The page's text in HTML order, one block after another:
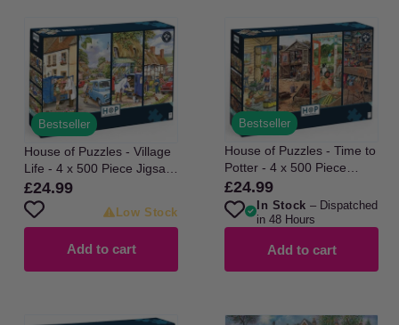
Bestseller
House of Puzzles - Village
Life - 4 x 500 Piece Jigsaw
Puzzle
Regular
price
£24.99
Low Stock
Add to cart
Bestseller
House of Puzzles - Time to
Potter - 4 x 500 Piece
Jigsaw Puzzle
Regular
price
£24.99
In Stock – Dispatched
in 48 Hours
Add to cart